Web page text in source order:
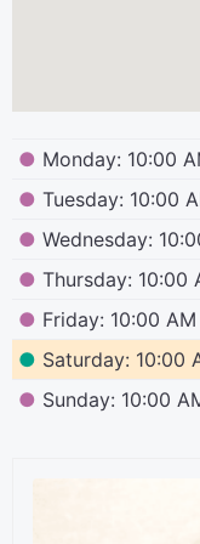
● Monday: 10:00
● Tuesday: 10:00
● Wednesday:
● Thursday: 10:00
● Friday: 10:00
● Saturday: 10:00
● Sunday: 10:00